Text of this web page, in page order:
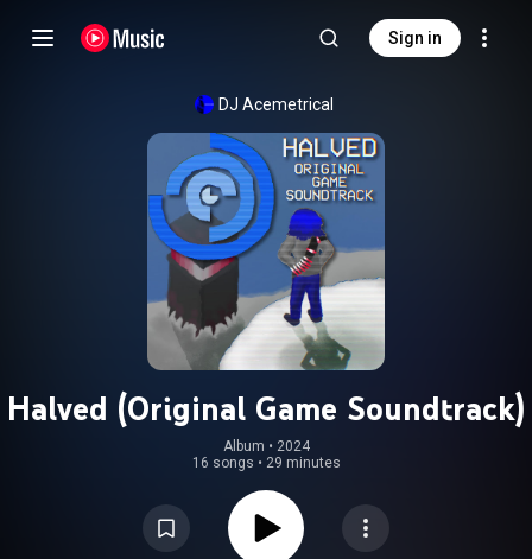
Sign in
DJ Acemetrical
Halved (Original Game Soundtrack)
Album • 2024
16 songs • 29 minutes